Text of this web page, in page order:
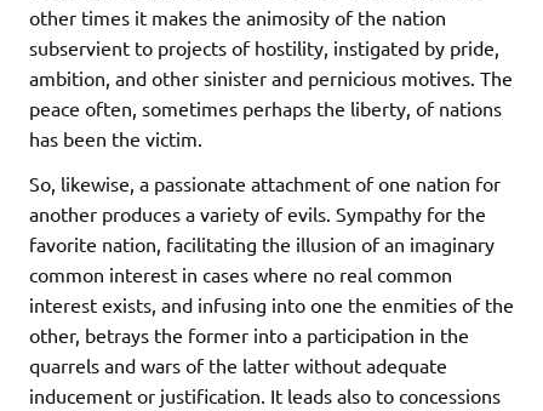
other times it makes the animosity of the nation
subservient to projects of hostility, instigated by pride,
ambition, and other sinister and pernicious motives. The
peace often, sometimes perhaps the liberty, of nations
has been the victim.
So, likewise, a passionate attachment of one nation for
another produces a variety of evils. Sympathy for the
favorite nation, facilitating the illusion of an imaginary
common interest in cases where no real common
interest exists, and infusing into one the enmities of the
other, betrays the former into a participation in the
quarrels and wars of the latter without adequate
inducement or justification. It leads also to concessions